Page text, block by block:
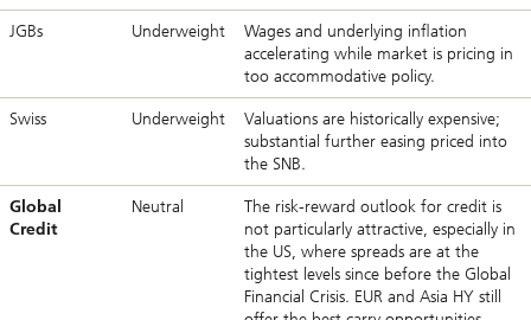
JGBs Underweight
Wages and underlying inflation
accelerating while market is pricing in
too accommodative policy.
Swiss Underweight
Valuations are historically expensive;
substantial further easing priced into
the SNB.
Global
Credit
Neutral
The risk-reward outlook for credit is
not particularly attractive, especially in
the US, where spreads are at the
tightest levels since before the Global
Financial Crisis. EUR and Asia HY still